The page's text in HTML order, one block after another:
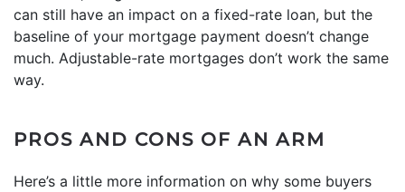
can still have an impact on a fixed-rate loan, but the
baseline of your mortgage payment doesn’t change
much. Adjustable-rate mortgages don’t work the same
way.
PROS AND CONS OF AN ARM
Here’s a little more information on why some buyers